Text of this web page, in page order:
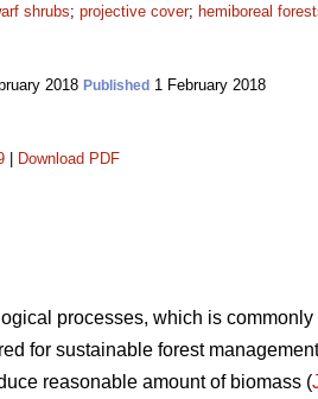
shrubs; projective cover; hemiboreal
2018 Published 1 February 2018
Download PDF
processes, which is
for sustainable forest
reasonable amount of biomass (